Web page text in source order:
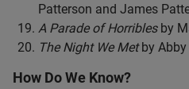
Patterson and James
A Parade of Horriblesby
The Night We Metby Abby
How Do We Know?